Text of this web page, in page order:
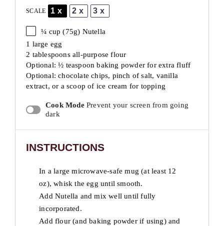
SCALE 1x 2x 3x
¼ cup (75g) Nutella
1 large egg
2 tablespoons all-purpose flour
Optional: ½ teaspoon baking powder for extra fluff
Optional: chocolate chips, pinch of salt, vanilla
extract, or a scoop of ice cream for topping
Cook Mode Prevent your screen from going
dark
INSTRUCTIONS
In a large microwave-safe mug (at least 12
oz), whisk the egg until smooth.
Add Nutella and mix well until fully
incorporated.
Add flour (and baking powder if using) and